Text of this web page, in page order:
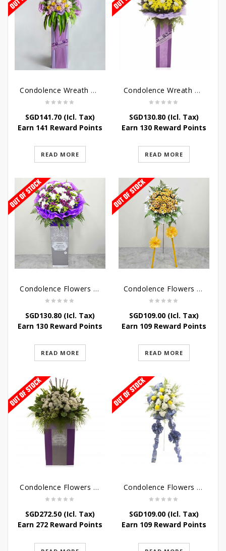
Condolence Wreath – Royal Paradise
SGD141.70(Icl. Tax)
Earn 141 Reward Points
READ MORE
Condolence Wreath – Heaven Bound
SGD130.80(Icl. Tax)
Earn 130 Reward Points
READ MORE
Condolence Flowers – Grace Condolence Stand
SGD130.80(Icl. Tax)
Earn 130 Reward Points
READ MORE
Condolence Flowers – Elysium
SGD109.00(Icl. Tax)
Earn 109 Reward Points
READ MORE
Condolence Flowers – Dearly Departed
SGD272.50(Icl. Tax)
Earn 272 Reward Points
Condolence Flowers – Sympathy-In-Blues
SGD109.00(Icl. Tax)
Earn 109 Reward Points